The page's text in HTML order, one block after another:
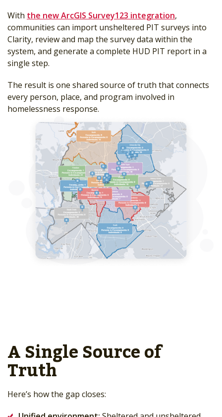
With the new ArcGIS Survey123 integration,
communities can import unsheltered PIT surveys into
Clarity, review and map the survey data within the
system, and generate a complete HUD PIT report in a
single step.
The result is one shared source of truth that connects
every person, place, and program involved in
homelessness response.
A Single Source of
Truth
Here’s how the gap closes: